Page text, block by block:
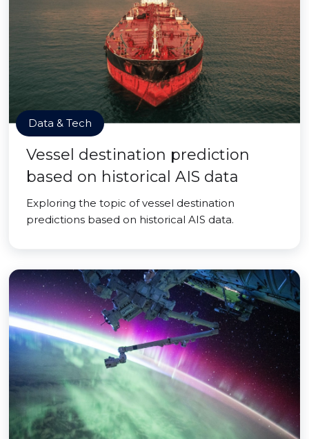
Data & Tech
Vessel destination prediction
based on historical AIS data
Exploring the topic of vessel destination
predictions based on historical AIS data.